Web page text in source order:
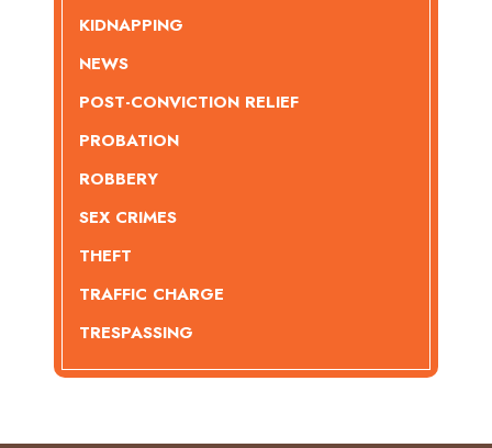
KIDNAPPING
NEWS
POST-CONVICTION RELIEF
PROBATION
ROBBERY
SEX CRIMES
THEFT
TRAFFIC CHARGE
TRESPASSING